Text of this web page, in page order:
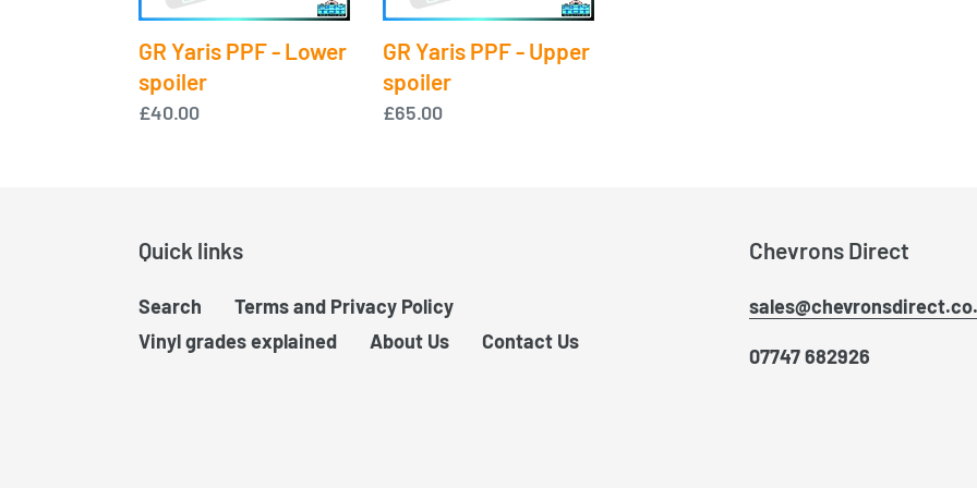
GR Yaris PPF - Lower
spoiler
Regular
£40.00
GR Yaris PPF - Upper
spoiler
Regular
£65.00
Quick links
Search
Terms and Privacy Policy
Vinyl grades explained
About Us Contact Us
Chevrons Direct
07747 682926